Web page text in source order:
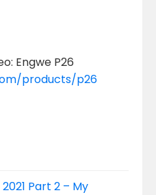
Engwe P26
products/p26
Part 2 – My